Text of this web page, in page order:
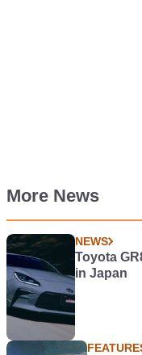
More News
NEWS
Toyota
in Japan